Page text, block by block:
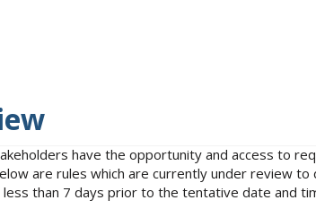
have the opportunity and access to
are rules which are currently under review
than 7 days prior to the tentative date and